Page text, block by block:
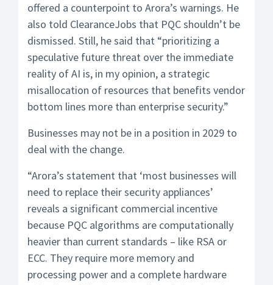
offered a counterpoint to Arora’s warnings. He
also told ClearanceJobs that PQC shouldn’t be
dismissed. Still, he said that “prioritizing a
speculative future threat over the immediate
reality of AI is, in my opinion, a strategic
misallocation of resources that benefits vendor
bottom lines more than enterprise security.”
Businesses may not be in a position in 2029 to
deal with the change.
“Arora’s statement that ‘most businesses will
need to replace their security appliances’
reveals a significant commercial incentive
because PQC algorithms are computationally
heavier than current standards – like RSA or
ECC. They require more memory and
processing power and a complete hardware